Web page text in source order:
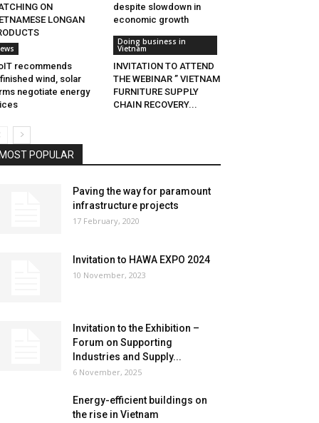
ON
LONGAN
despite slowdown in
economic growth
recommends
wind, solar
negotiate energy
Doing business in
Vietnam
INVITATION TO ATTEND
THE WEBINAR ” VIETNAM
FURNITURE SUPPLY
CHAIN RECOVERY...
POPULAR
Paving the way for paramount
infrastructure projects
17 February, 2020
Invitation to HAWA EXPO 2024
10 November, 2023
Invitation to the Exhibition –
Forum on Supporting
Industries and Supply...
6 November, 2025
Energy-efficient buildings on
the rise in Vietnam